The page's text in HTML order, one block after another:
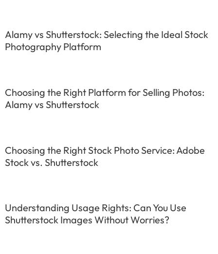
Alamy vs Shutterstock: Selecting the Ideal Stock
Photography Platform
Choosing the Right Platform for Selling Photos:
Alamy vs Shutterstock
Choosing the Right Stock Photo Service: Adobe
Stock vs. Shutterstock
Understanding Usage Rights: Can You Use
Shutterstock Images Without Worries?